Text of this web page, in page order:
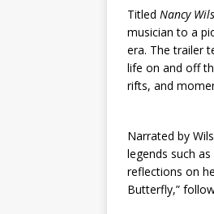
Titled Nancy
musician to a
era. The trailer
life on and off
rifts, and
Narrated by
legends such
reflections on
Butterfly,”